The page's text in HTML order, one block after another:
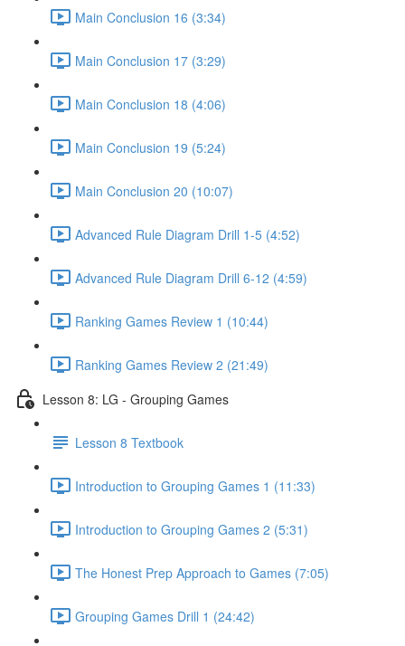
Main Conclusion 16 (3:34)
Main Conclusion 17 (3:29)
Main Conclusion 18 (4:06)
Main Conclusion 19 (5:24)
Main Conclusion 20 (10:07)
Advanced Rule Diagram Drill 1-5 (4:52)
Advanced Rule Diagram Drill 6-12 (4:59)
Ranking Games Review 1 (10:44)
Ranking Games Review 2 (21:49)
Lesson 8: LG - Grouping Games
Lesson 8 Textbook
Introduction to Grouping Games 1 (11:33)
Introduction to Grouping Games 2 (5:31)
The Honest Prep Approach to Games (7:05)
Grouping Games Drill 1 (24:42)